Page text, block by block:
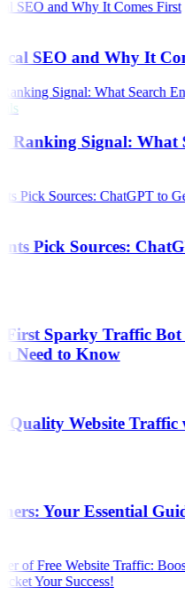
SEO and Why It
Ranking Signal: What
Pick Sources:
Sparky Traffic Bot
Need to Know
Quality Website Traffic
Your Essential